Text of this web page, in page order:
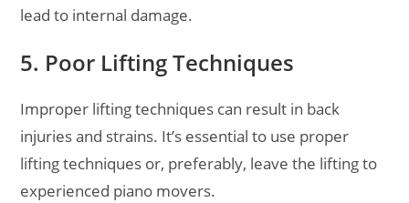
lead to internal damage.
5. Poor Lifting Techniques
Improper lifting techniques can result in back
injuries and strains. It’s essential to use proper
lifting techniques or, preferably, leave the lifting to
experienced piano movers.